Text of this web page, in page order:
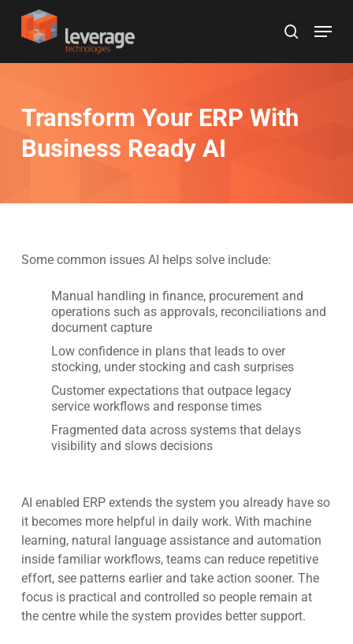
content
search
Menu
Transform Your ERP With
Business Ready AI
AI enabled ERP extends the system you already have so
it becomes more helpful in daily work. With machine
learning, natural language assistance and automation
inside familiar workflows, teams can reduce repetitive
effort, see patterns earlier and take action sooner. The
focus is practical and controlled so people remain at
the centre while the system provides better support.
Some common issues AI helps solve include:
Manual handling in finance, procurement and
operations such as approvals, reconciliations and
document capture
Low confidence in plans that leads to over
stocking, under stocking and cash surprises
Customer expectations that outpace legacy
service workflows and response times
Fragmented data across systems that delays
visibility and slows decisions